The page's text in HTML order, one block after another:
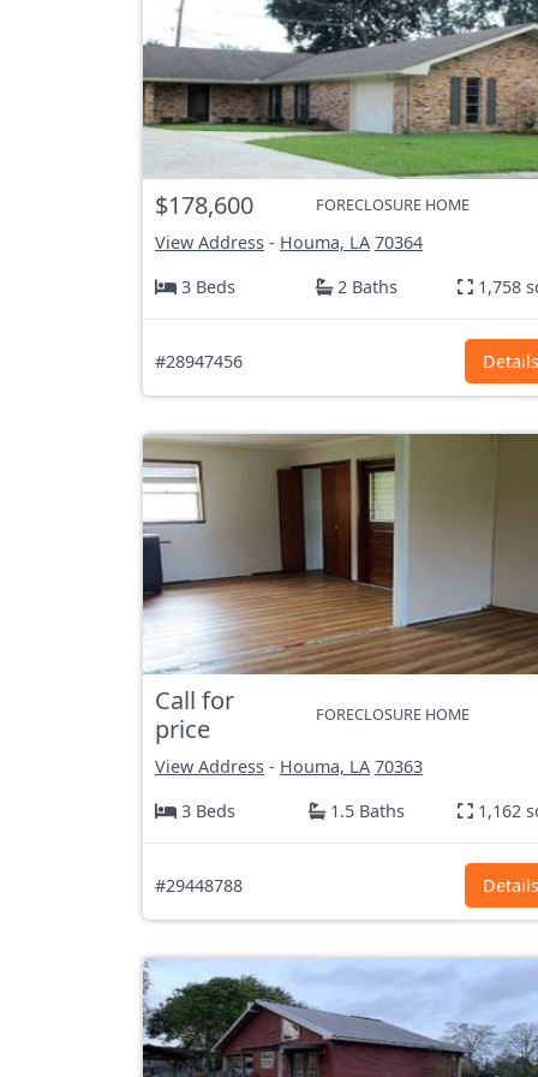
$178,600 FORECLOSURE HOME
View Address - Houma, LA 70364
3 Beds
2 Baths 1,758
#28947456
Call for
price
FORECLOSURE HOME
View Address - Houma, LA 70363
3 Beds
1.5 Baths 1,162
#29448788